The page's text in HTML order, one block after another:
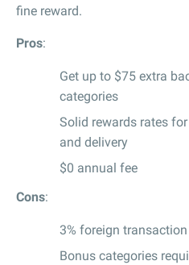
fine reward.
Pros:
Get up to $75 extra
categories
Solid rewards rates
and delivery
$0 annual fee
Cons:
3% foreign
Bonus categories